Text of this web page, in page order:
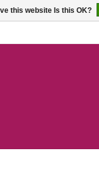
this website Is this OK?